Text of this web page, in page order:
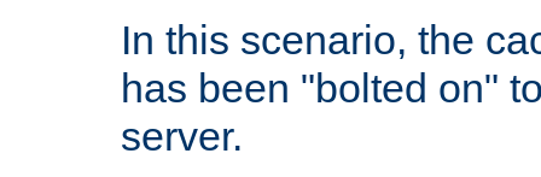
In this scenario, the
has been "bolted on"
server.